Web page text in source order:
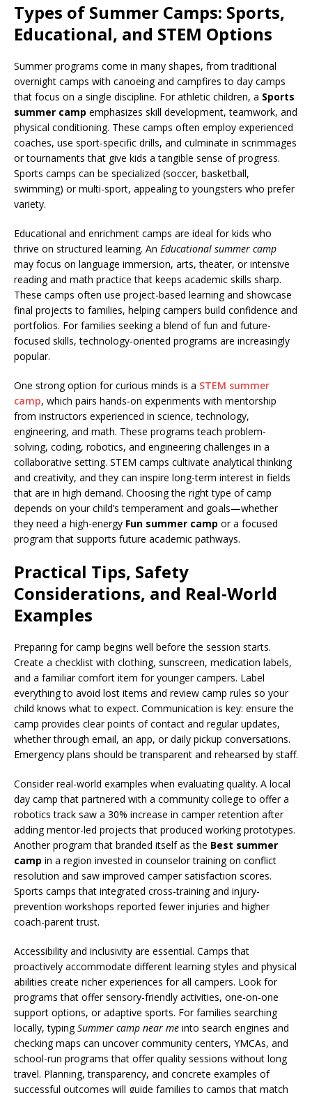
Types of Summer Camps: Sports,
Educational, and STEM Options
Summer programs come in many shapes, from traditional
overnight camps with canoeing and campfires to day camps
that focus on a single discipline. For athletic children, a Sports
summer camp emphasizes skill development, teamwork, and
physical conditioning. These camps often employ experienced
coaches, use sport-specific drills, and culminate in scrimmages
or tournaments that give kids a tangible sense of progress.
Sports camps can be specialized (soccer, basketball,
swimming) or multi-sport, appealing to youngsters who prefer
variety.
Educational and enrichment camps are ideal for kids who
thrive on structured learning. An Educational summer camp
may focus on language immersion, arts, theater, or intensive
reading and math practice that keeps academic skills sharp.
These camps often use project-based learning and showcase
final projects to families, helping campers build confidence and
portfolios. For families seeking a blend of fun and future-
focused skills, technology-oriented programs are increasingly
popular.
One strong option for curious minds is a STEM summer
camp, which pairs hands-on experiments with mentorship
from instructors experienced in science, technology,
engineering, and math. These programs teach problem-
solving, coding, robotics, and engineering challenges in a
collaborative setting. STEM camps cultivate analytical thinking
and creativity, and they can inspire long-term interest in fields
that are in high demand. Choosing the right type of camp
depends on your child’s temperament and goals—whether
they need a high-energy Fun summer camp or a focused
program that supports future academic pathways.
Practical Tips, Safety
Considerations, and Real-World
Examples
Preparing for camp begins well before the session starts.
Create a checklist with clothing, sunscreen, medication labels,
and a familiar comfort item for younger campers. Label
everything to avoid lost items and review camp rules so your
child knows what to expect. Communication is key: ensure the
camp provides clear points of contact and regular updates,
whether through email, an app, or daily pickup conversations.
Emergency plans should be transparent and rehearsed by staff.
Consider real-world examples when evaluating quality. A local
day camp that partnered with a community college to offer a
robotics track saw a 30% increase in camper retention after
adding mentor-led projects that produced working prototypes.
Another program that branded itself as the Best summer
camp in a region invested in counselor training on conflict
resolution and saw improved camper satisfaction scores.
Sports camps that integrated cross-training and injury-
prevention workshops reported fewer injuries and higher
coach-parent trust.
Accessibility and inclusivity are essential. Camps that
proactively accommodate different learning styles and physical
abilities create richer experiences for all campers. Look for
programs that offer sensory-friendly activities, one-on-one
support options, or adaptive sports. For families searching
locally, typingSummer camp near me into search engines and
checking maps can uncover community centers, YMCAs, and
school-run programs that offer quality sessions without long
travel. Planning, transparency, and concrete examples of
successful outcomes will guide families to camps that match